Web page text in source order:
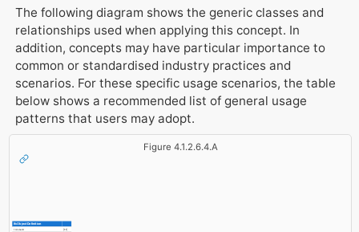
The following diagram shows the generic classes and
relationships used when applying this concept. In
addition, concepts may have particular importance to
common or standardised industry practices and
scenarios. For these specific usage scenarios, the table
below shows a recommended list of general usage
patterns that users may adopt.
Figure 4.1.2.6.4.A
IfcObjectDefinition
1. GlobalId [1:1]